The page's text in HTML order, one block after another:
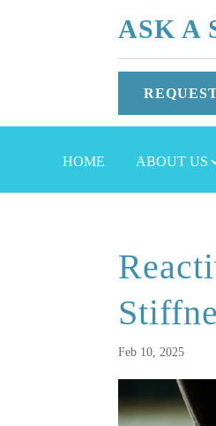
ASK A
HOME ABOUT US
Feb 10, 2025